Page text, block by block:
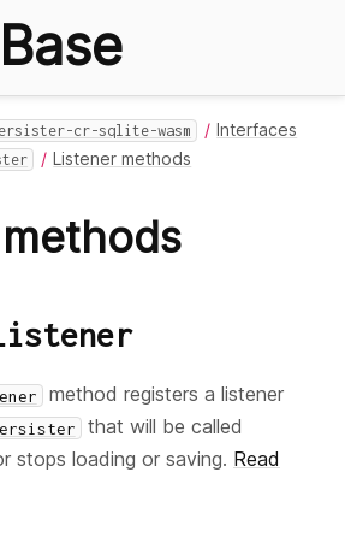
cr-sqlite-wasm Interfaces
Listener methods
method registers a listener
that will be called
stops loading or saving. Read